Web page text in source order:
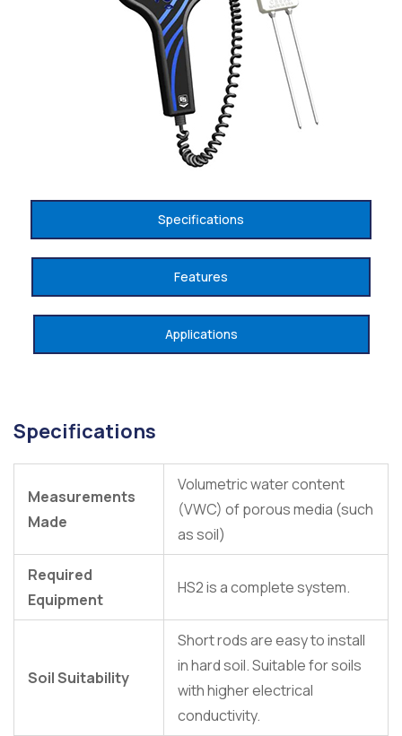
Specifications
Features
Applications
Specifications
Measurements
Made
Volumetric water content
(VWC) of porous media (such
as soil)
Required
Equipment
HS2 is a complete system.
Soil Suitability
Short rods are easy to install
in hard soil. Suitable for soils
with higher electrical
conductivity.